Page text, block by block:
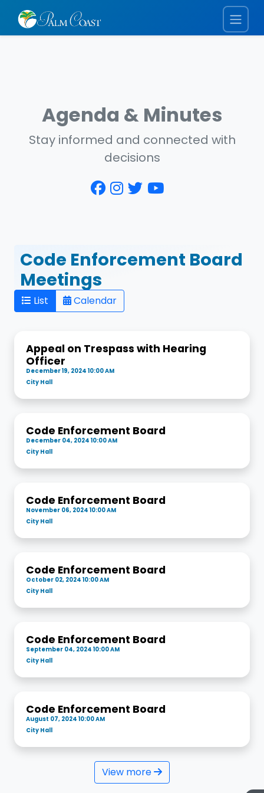
Agenda & Minutes
Stay informed and connected with
decisions
Code Enforcement Board
Meetings
List Calendar
Appeal on Trespass with Hearing
Officer
December 19, 2024 10:00 AM
City Hall
Code Enforcement Board
December 04, 2024 10:00 AM
City Hall
Code Enforcement Board
November 06, 2024 10:00 AM
City Hall
Code Enforcement Board
October 02, 2024 10:00 AM
City Hall
Code Enforcement Board
September 04, 2024 10:00 AM
City Hall
Code Enforcement Board
August 07, 2024 10:00 AM
City Hall
View more